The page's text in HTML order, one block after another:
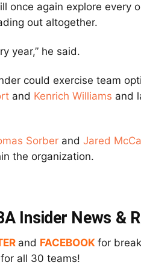
once again explore every
out altogether.
year,” he said.
could exercise team
and Kenrich Williams and
Sorber and Jared
the organization.
Insider News &
and FACEBOOK for
all 30 teams!